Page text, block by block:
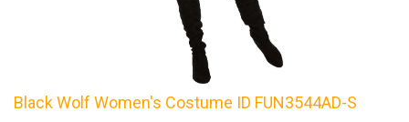
Black Wolf Women's Costume ID FUN3544AD-S